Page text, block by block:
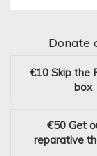
Donate
€10 Skip the
box
€50 Get
reparative